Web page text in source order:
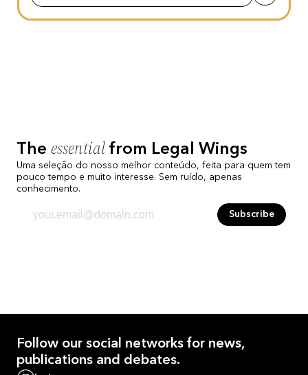
The essential from Legal Wings
Uma seleção do nosso melhor conteúdo, feita para quem tem
pouco tempo e muito interesse. Sem ruído, apenas
conhecimento.
Subscribe
Follow our social networks for news,
publications and debates.